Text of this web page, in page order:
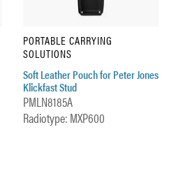
PORTABLE CARRYING
SOLUTIONS
Soft Leather Pouch for Peter Jones
Klickfast Stud
PMLN8185A
Radiotype: MXP600